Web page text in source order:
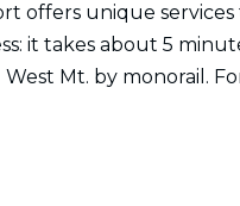
offers unique
it takes about 5
Mt. by monorail.